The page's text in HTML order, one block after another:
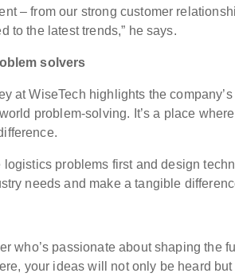
– from our strong customer
to the latest trends,” he says.
solvers
at WiseTech highlights the
problem-solving. It’s a place
logistics problems first and design
needs and make a tangible
who’s passionate about shaping the
your ideas will not only be heard